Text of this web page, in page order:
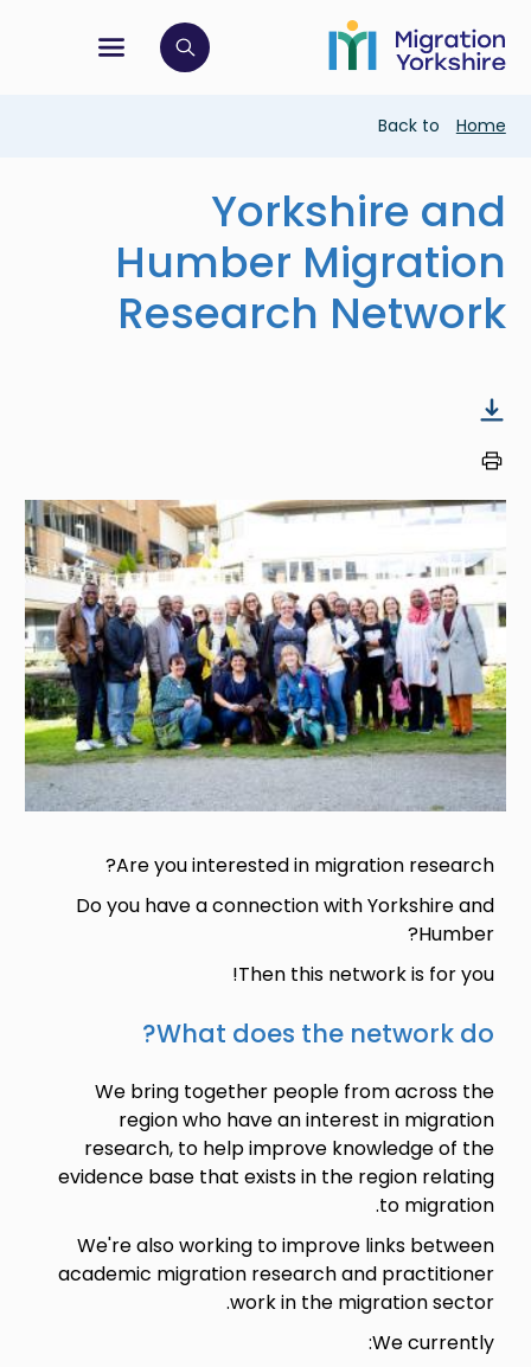
main
content
to
main
menu
open search bar
Breadcrumb
Back to Home
Yorkshire and
Humber Migration
Research Network
Image
Are you interested in migration research?
Do you have a connection with Yorkshire and
Humber?
Then this network is for you!
What does the network do?
We bring together people from across the
region who have an interest in migration
research, to help improve knowledge of the
evidence base that exists in the region relating
to migration.
We're also working to improve links between
academic migration research and practitioner
work in the migration sector.
We currently: